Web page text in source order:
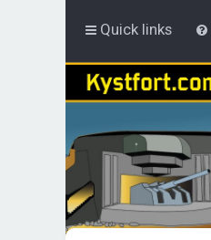
Quick links